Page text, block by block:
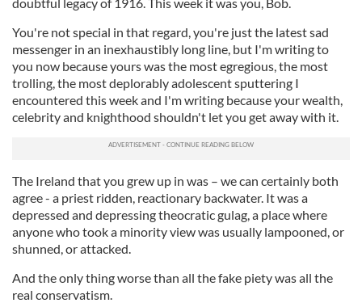
You're not special in that regard, you're just the latest sad
messenger in an inexhaustibly long line, but I'm writing to
you now because yours was the most egregious, the most
trolling, the most deplorably adolescent sputtering I
encountered this week and I'm writing because your wealth,
celebrity and knighthood shouldn't let you get away with it.
The Ireland that you grew up in was – we can certainly both
agree - a priest ridden, reactionary backwater. It was a
depressed and depressing theocratic gulag, a place where
anyone who took a minority view was usually lampooned, or
shunned, or attacked.
And the only thing worse than all the fake piety was all the
real conservatism.